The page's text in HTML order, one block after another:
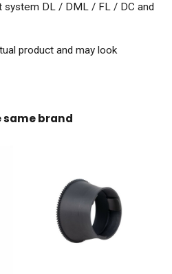
system DL / DML / FL / DC and
product and may look
brand